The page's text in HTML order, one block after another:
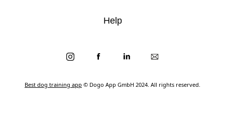
Best dog training app © Dogo App GmbH 2024. All rights reserved.
Help